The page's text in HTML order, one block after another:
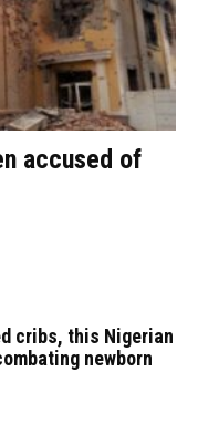
accused of
cribs, this Nigerian
newborn